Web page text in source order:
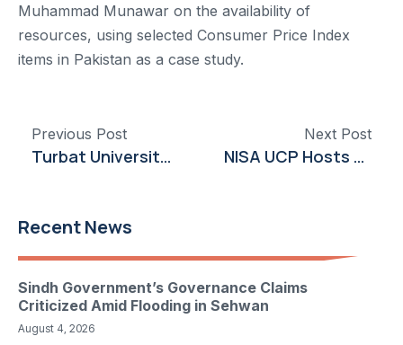
Muhammad Munawar on the availability of
resources, using selected Consumer Price Index
items in Pakistan as a case study.
Previous Post
Turbat University Hosts Research Grant Writing Session Led by Dr. Javed Ahmed Shahani
Next Post
NISA UCP Hosts Session on Workers’ Rights to Honor Female Support Staff
Recent News
Sindh Government’s Governance Claims
Criticized Amid Flooding in Sehwan
August 4, 2026